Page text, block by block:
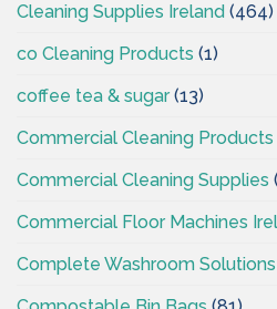
Cleaning Supplies Ireland (464)
co Cleaning Products (1)
coffee tea & sugar(13)
Commercial Cleaning Products
Commercial Cleaning Supplies
Commercial Floor Machines
Complete Washroom Solutions